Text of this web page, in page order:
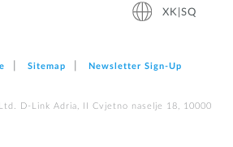
XK|SQ
Sitemap Newsletter Sign‑Up
D-Link Adria, II Cvjetno naselje 18, 10000